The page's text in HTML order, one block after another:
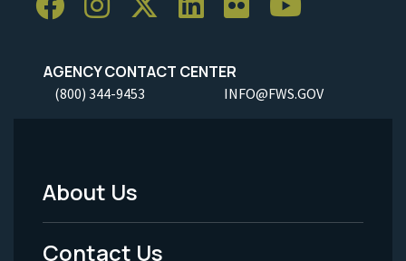
AGENCY CONTACT CENTER
(800) 344-9453 INFO@FWS.GOV
Footer
Menu
About Us
Contact Us